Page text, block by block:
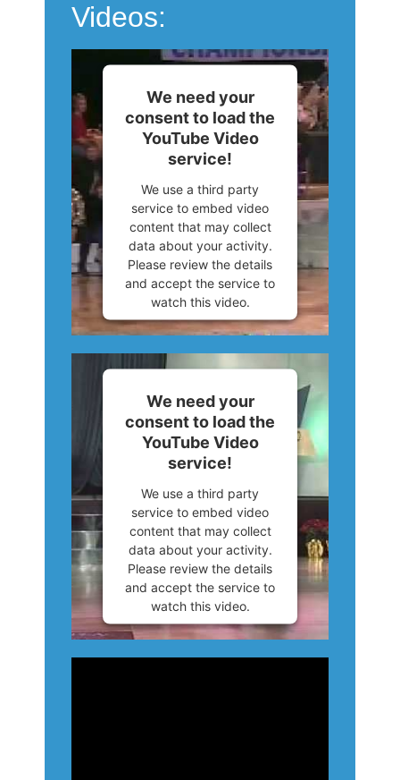
Videos:
We need your
consent to load the
YouTube Video
service!
We use a third party
service to embed video
content that may collect
data about your activity.
Please review the details
and accept the service to
watch this video.
Accept
Powered byUsercentrics
Consent Management
Platform
We need your
consent to load the
YouTube Video
service!
We use a third party
service to embed video
content that may collect
data about your activity.
Please review the details
and accept the service to
watch this video.